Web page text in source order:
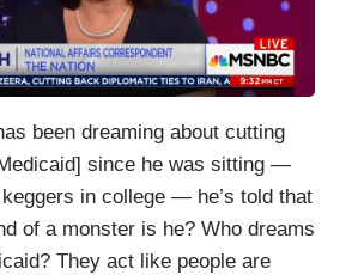
been dreaming about cutting
since he was sitting —
in college — he’s told that
of a monster is he? Who dreams
They act like people are